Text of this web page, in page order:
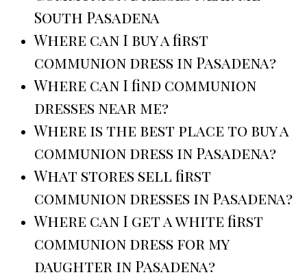
South Pasadena
Where can I buy a first
communion dress in Pasadena?
Where can I find communion
dresses near me?
Where is the best place to buy a
communion dress in Pasadena?
What stores sell first
communion dresses in Pasadena?
Where can I get a white first
communion dress for my
daughter in Pasadena?